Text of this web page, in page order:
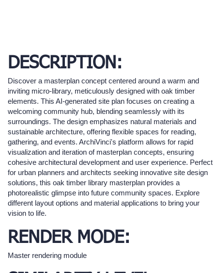
DESCRIPTION:
Discover a masterplan concept centered around a warm and
inviting micro-library, meticulously designed with oak timber
elements. This AI-generated site plan focuses on creating a
welcoming community hub, blending seamlessly with its
surroundings. The design emphasizes natural materials and
sustainable architecture, offering flexible spaces for reading,
gathering, and events. ArchiVinci's platform allows for rapid
visualization and iteration of masterplan concepts, ensuring
cohesive architectural development and user experience. Perfect
for urban planners and architects seeking innovative site design
solutions, this oak timber library masterplan provides a
photorealistic glimpse into future community spaces. Explore
different layout options and material applications to bring your
vision to life.
RENDER MODE:
Master rendering module